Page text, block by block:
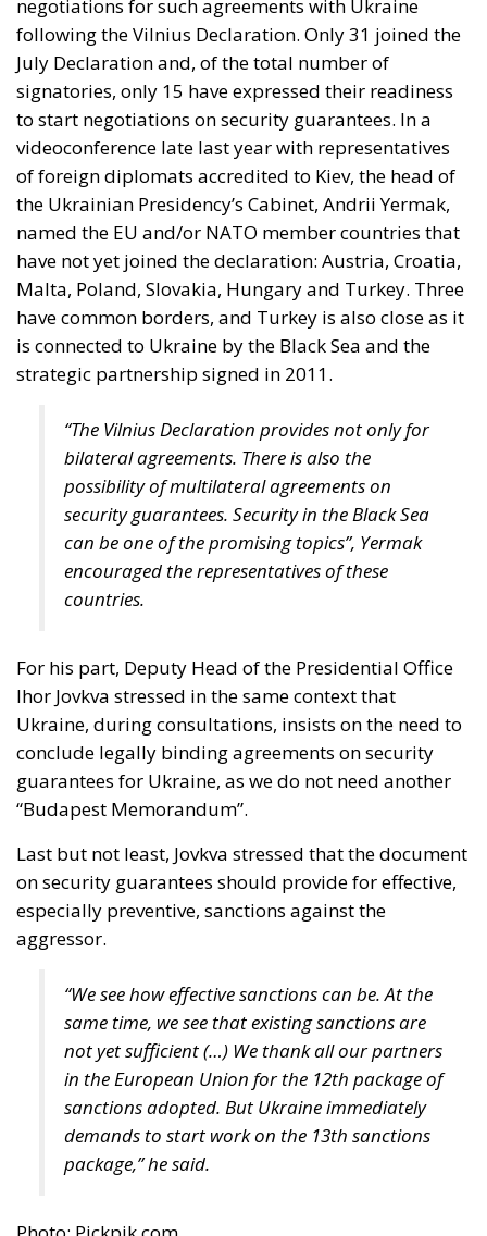
negotiations for such agreements with Ukraine
following the Vilnius Declaration. Only 31 joined the
July Declaration and, of the total number of
signatories, only 15 have expressed their readiness
to start negotiations on security guarantees. In a
videoconference late last year with representatives
of foreign diplomats accredited to Kiev, the head of
the Ukrainian Presidency’s Cabinet, Andrii Yermak,
named the EU and/or NATO member countries that
have not yet joined the declaration: Austria, Croatia,
Malta, Poland, Slovakia, Hungary and Turkey. Three
have common borders, and Turkey is also close as it
is connected to Ukraine by the Black Sea and the
strategic partnership signed in 2011.
“The Vilnius Declaration provides not only for
bilateral agreements. There is also the
possibility of multilateral agreements on
security guarantees. Security in the Black Sea
can be one of the promising topics”, Yermak
encouraged the representatives of these
countries.
For his part, Deputy Head of the Presidential Office
Ihor Jovkva stressed in the same context that
Ukraine, during consultations, insists on the need to
conclude legally binding agreements on security
guarantees for Ukraine, as we do not need another
“Budapest Memorandum”.
Last but not least, Jovkva stressed that the document
on security guarantees should provide for effective,
especially preventive, sanctions against the
aggressor.
“We see how effective sanctions can be. At the
same time, we see that existing sanctions are
not yet sufficient (…) We thank all our partners
in the European Union for the 12th package of
sanctions adopted. But Ukraine immediately
demands to start work on the 13th sanctions
package,” he said.